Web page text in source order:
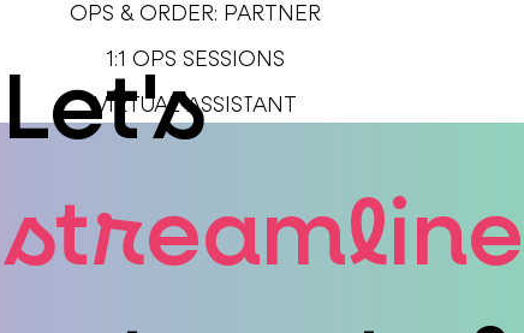
VIRTUAL ASSISTANT
1:1 OPS SESSIONS
OPS & ORDER: PARTNER
SERVICES
Let's
streamline